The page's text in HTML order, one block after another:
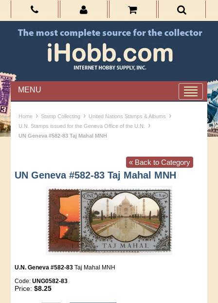
MENU
Home › Stamp Collecting › United Nations Stamps & Albums ›
U.N. Stamps issued for the Geneva Office of the U.N. ›
UN Geneva #582-83 Taj Mahal MNH
« Back to Category
UN Geneva #582-83 Taj Mahal MNH
U.N. Geneva #582-83 Taj Mahal MNH
Code:UNG0582-83
Price:$8.25